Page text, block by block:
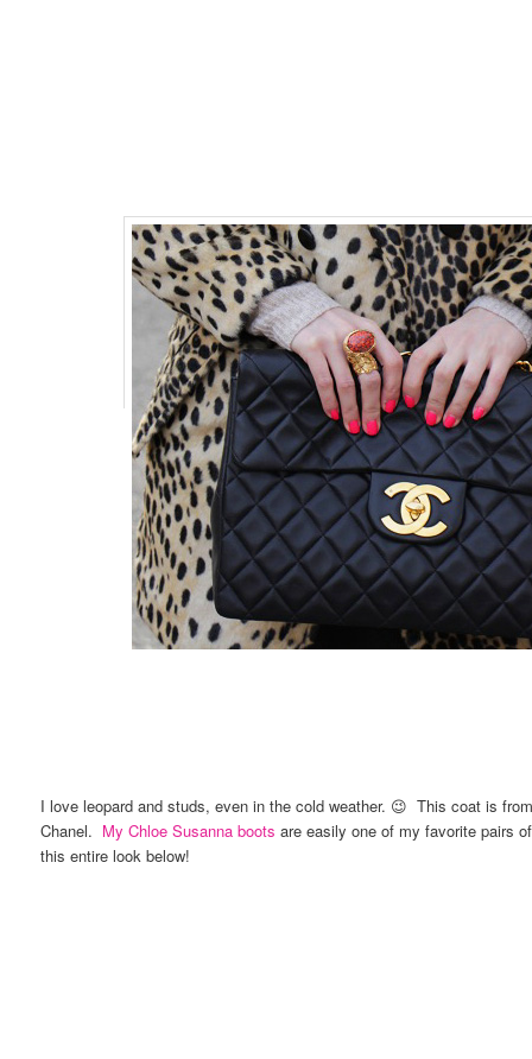
I love leopard and studs, even in the cold weather. 😉 This coat is
Chanel. My Chloe Susanna boots are easily one of my favorite pairs
this entire look below!